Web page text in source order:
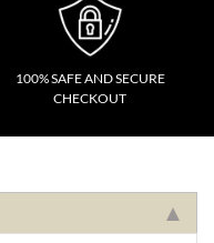
100% SAFE AND SECURE
CHECKOUT